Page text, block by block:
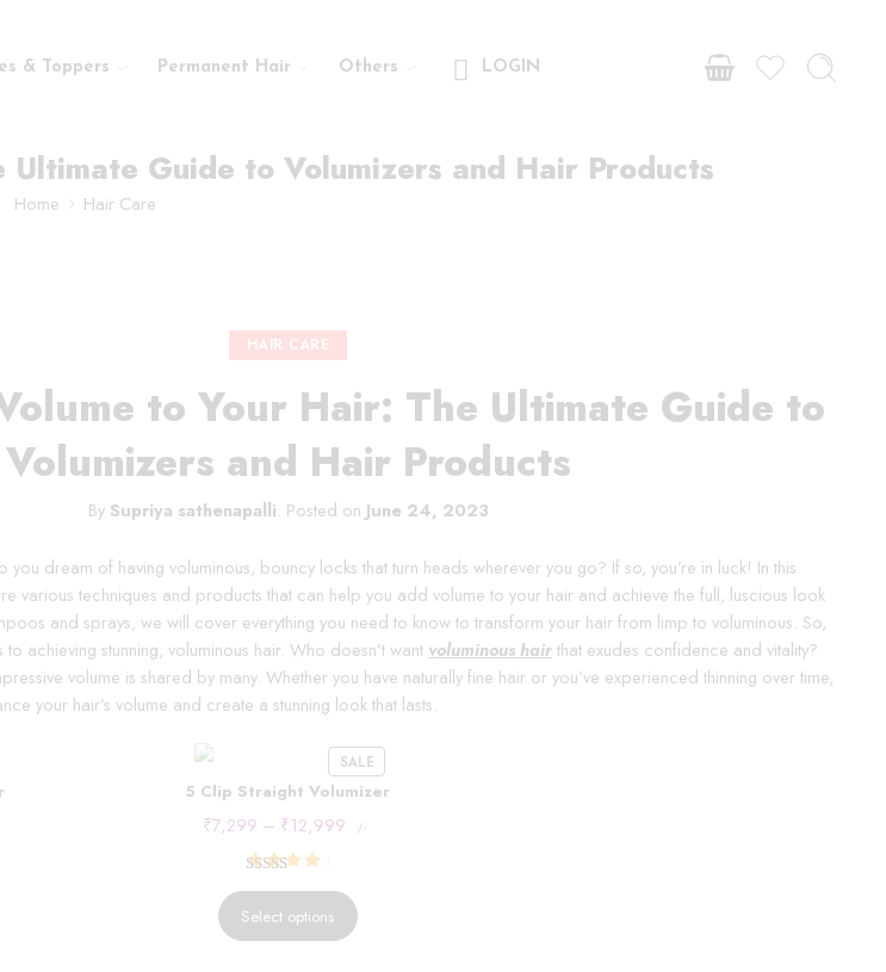
& Toppers Permanent Hair Others LOGIN
Guide to Volumizers and Hair Products
Home Hair Care
HAIR CARE
to Your Hair: The Ultimate Guide to
Volumizers and Hair Products
By Supriya sathenapalli. Posted on June 24, 2023
dream of having voluminous, bouncy locks that turn heads wherever you go? If so, you’re in luck! In this
various techniques and products that can help you add volume to your hair and achieve the full, luscious look
and sprays, we will cover everything you need to know to transform your hair from limp to voluminous. So,
achieving stunning, voluminous hair. Who doesn’t want voluminous hairthat exudes confidence and vitality?
volume is shared by many. Whether you have naturally fine hair or you’ve experienced thinning over time,
your hair’s volume and create a stunning look that lasts.
SALE
5 Clip Straight Volumizer
₹7,299 – ₹12,999 /-
Rated4.53
out of 5
based on
15
Select options